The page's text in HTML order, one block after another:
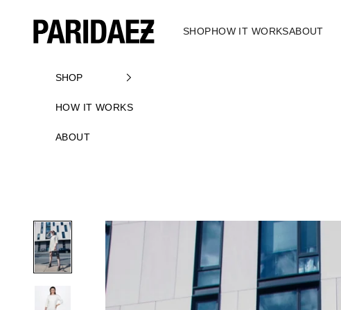
PARIDAEZ
SHOPHOW IT WORKSABOUT
SHOP
HOW IT WORKS
ABOUT